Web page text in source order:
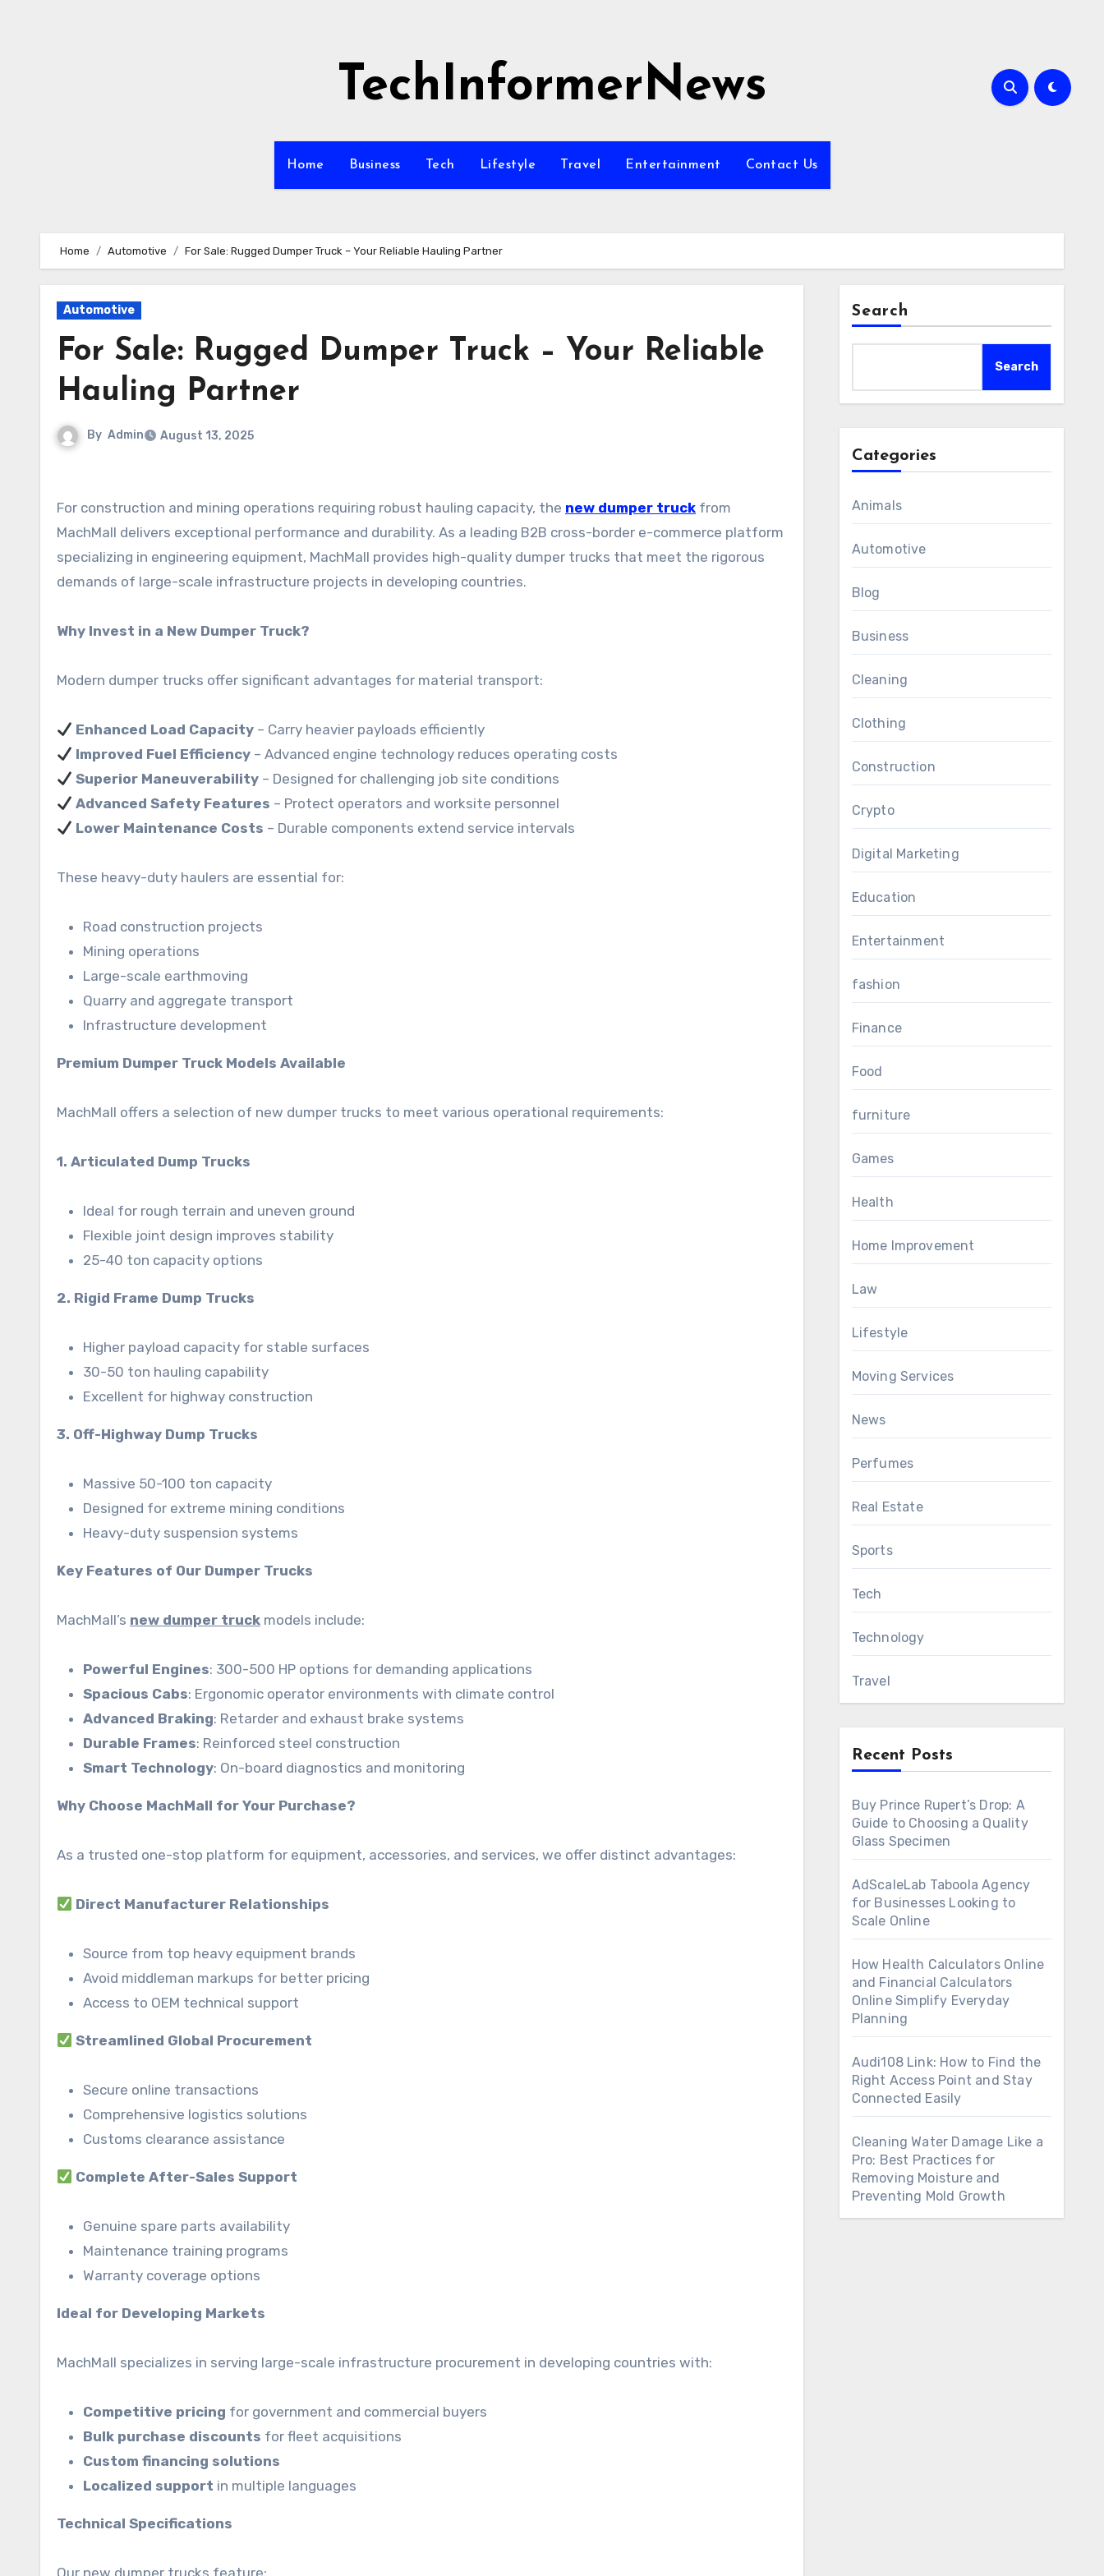
TechInformerNews
Home Business Tech Lifestyle Travel Entertainment Contact Us
Home Automotive For Sale: Rugged Dumper Truck – Your Reliable Hauling Partner
Automotive
For Sale: Rugged Dumper Truck – Your Reliable
Hauling Partner
By Admin August 13, 2025
For construction and mining operations requiring robust hauling capacity, the new dumper truck from
MachMall delivers exceptional performance and durability. As a leading B2B cross-border e-commerce platform
specializing in engineering equipment, MachMall provides high-quality dumper trucks that meet the rigorous
demands of large-scale infrastructure projects in developing countries.
Why Invest in a New Dumper Truck?
Modern dumper trucks offer significant advantages for material transport:
Enhanced Load Capacity – Carry heavier payloads efficiently
Improved Fuel Efficiency – Advanced engine technology reduces operating costs
Superior Maneuverability – Designed for challenging job site conditions
Advanced Safety Features – Protect operators and worksite personnel
Lower Maintenance Costs – Durable components extend service intervals
These heavy-duty haulers are essential for:
Road construction projects
Mining operations
Large-scale earthmoving
Quarry and aggregate transport
Infrastructure development
Premium Dumper Truck Models Available
MachMall offers a selection of new dumper trucks to meet various operational requirements:
1. Articulated Dump Trucks
Ideal for rough terrain and uneven ground
Flexible joint design improves stability
25-40 ton capacity options
2. Rigid Frame Dump Trucks
Higher payload capacity for stable surfaces
30-50 ton hauling capability
Excellent for highway construction
3. Off-Highway Dump Trucks
Massive 50-100 ton capacity
Designed for extreme mining conditions
Heavy-duty suspension systems
Key Features of Our Dumper Trucks
MachMall’s new dumper truck models include:
Powerful Engines: 300-500 HP options for demanding applications
Spacious Cabs: Ergonomic operator environments with climate control
Advanced Braking: Retarder and exhaust brake systems
Durable Frames: Reinforced steel construction
Smart Technology: On-board diagnostics and monitoring
Why Choose MachMall for Your Purchase?
As a trusted one-stop platform for equipment, accessories, and services, we offer distinct advantages:
Direct Manufacturer Relationships
Source from top heavy equipment brands
Avoid middleman markups for better pricing
Access to OEM technical support
Streamlined Global Procurement
Secure online transactions
Comprehensive logistics solutions
Customs clearance assistance
Complete After-Sales Support
Genuine spare parts availability
Maintenance training programs
Warranty coverage options
Ideal for Developing Markets
MachMall specializes in serving large-scale infrastructure procurement in developing countries with:
Competitive pricing for government and commercial buyers
Bulk purchase discounts for fleet acquisitions
Custom financing solutions
Localized support in multiple languages
Technical Specifications
Our new dumper trucks feature:
Search
Search
Categories
Animals
Automotive
Blog
Business
Cleaning
Clothing
Construction
Crypto
Digital Marketing
Education
Entertainment
fashion
Finance
Food
furniture
Games
Health
Home Improvement
Law
Lifestyle
Moving Services
News
Perfumes
Real Estate
Sports
Tech
Technology
Travel
Recent Posts
Buy Prince Rupert’s Drop: A
Guide to Choosing a Quality
Glass Specimen
AdScaleLab Taboola Agency
for Businesses Looking to
Scale Online
How Health Calculators Online
and Financial Calculators
Online Simplify Everyday
Planning
Audi108 Link: How to Find the
Right Access Point and Stay
Connected Easily
Cleaning Water Damage Like a
Pro: Best Practices for
Removing Moisture and
Preventing Mold Growth